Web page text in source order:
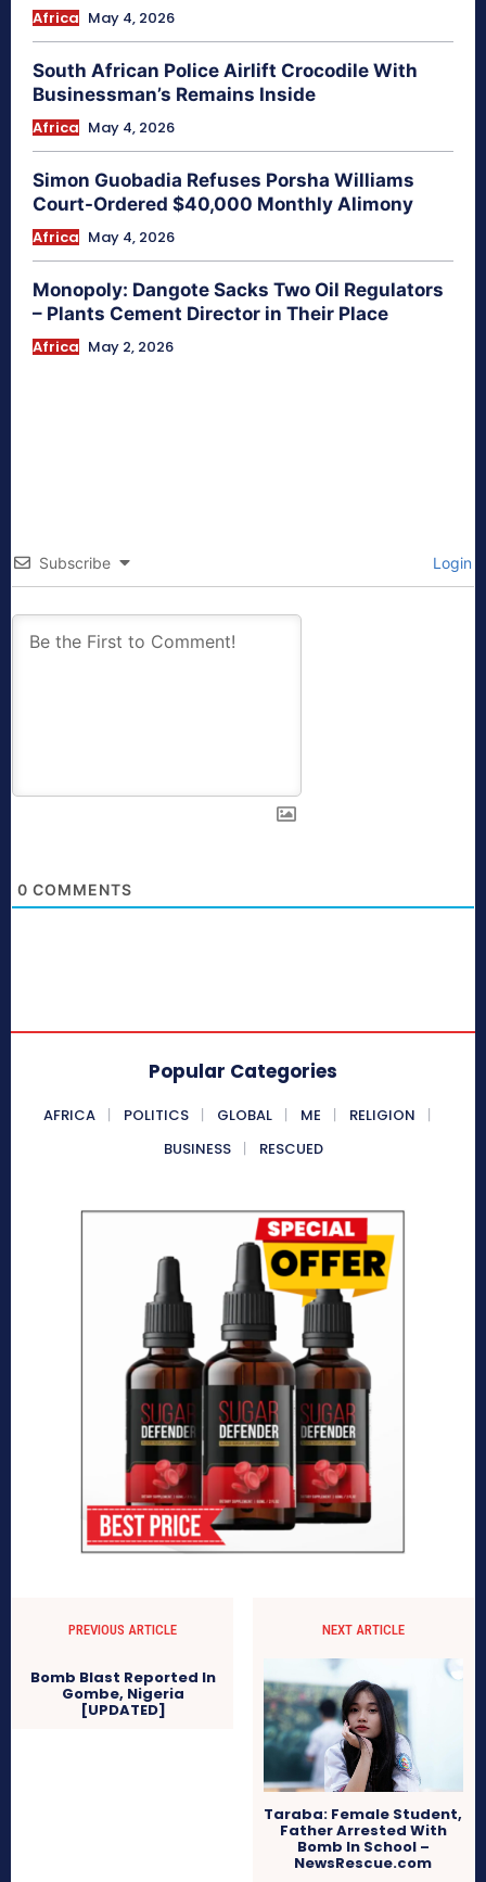
Africa May 4, 2026
South African Police Airlift Crocodile With
Businessman’s Remains Inside
Africa May 4, 2026
Simon Guobadia Refuses Porsha Williams
Court-Ordered $40,000 Monthly Alimony
Africa May 4, 2026
Monopoly: Dangote Sacks Two Oil Regulators
– Plants Cement Director in Their Place
Africa May 2, 2026
Subscribe Login
0 COMMENTS
Popular Categories
AFRICA POLITICS GLOBAL ME
RELIGION
BUSINESS
RESCUED
PREVIOUS ARTICLE
Bomb Blast Reported In
Gombe, Nigeria
[UPDATED]
NEXT ARTICLE
Taraba: Female Student,
Father Arrested With
Bomb In School –
NewsRescue.com